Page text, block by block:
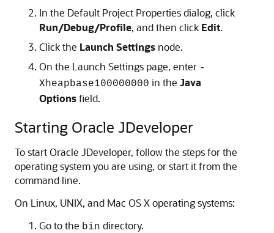
In the Default Project Properties dialog, click
Run/Debug/Profile, and then click Edit.
Click the Launch Settings node.
On the Launch Settings page, enter -
Xheapbase100000000 in the Java
Optionsfield.
Starting Oracle JDeveloper
To start Oracle JDeveloper, follow the steps for the
operating system you are using, or start it from the
command line.
On Linux, UNIX, and Mac OS X operating systems:
Go to the bin directory.